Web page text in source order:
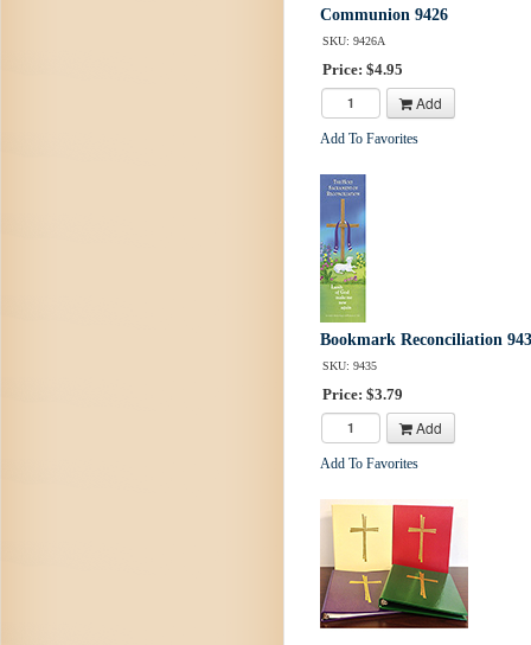
Communion 9426
SKU: 9426A
Price: $4.95
Add
Add To Favorites
Bookmark Reconciliation
SKU: 9435
Price: $3.79
Add
Add To Favorites